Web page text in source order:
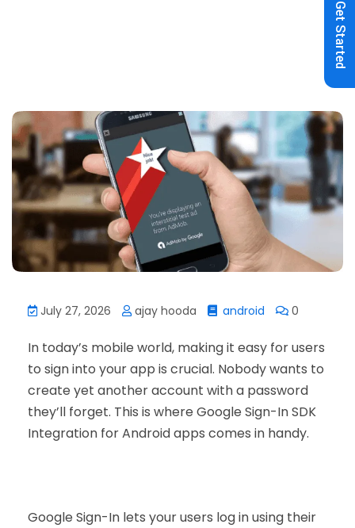
Get Started
July 27, 2026 ajay hooda android 0
In today’s mobile world, making it easy for users
to sign into your app is crucial. Nobody wants to
create yet another account with a password
they’ll forget. This is where Google Sign-In SDK
Integration for Android apps comes in handy.
Google Sign-In lets your users log in using their